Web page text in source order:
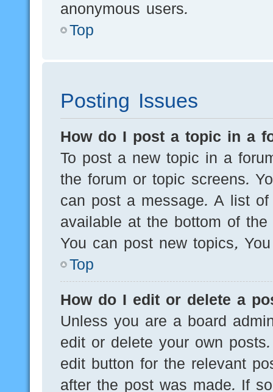
anonymous users.
Top
Posting Issues
How do I post a topic in a
To post a new topic in a
the forum or topic screens.
can post a message. A list
available at the bottom of
You can post new topics,
Top
How do I edit or delete a
Unless you are a board
edit or delete your own
edit button for the relevant
after the post was made. If